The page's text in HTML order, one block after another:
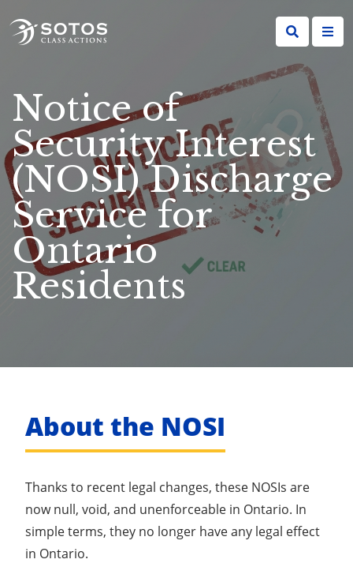
Notice of
Security Interest
(NOSI) Discharge
Service for
Ontario
Residents
About the NOSI
Thanks to recent legal changes, these NOSIs are
now null, void, and unenforceable in Ontario. In
simple terms, they no longer have any legal effect
in Ontario.